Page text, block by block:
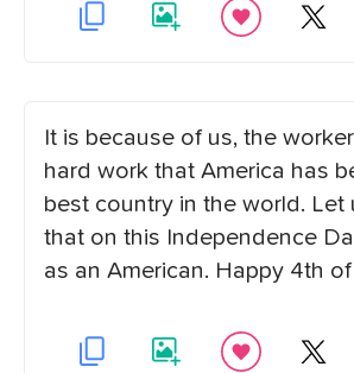
It is because of us, the
hard work that America has
best country in the world. Let
that on this Independence
as an American. Happy 4th of